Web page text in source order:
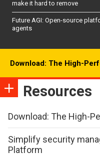
make it hard to remove
Future AGI: Open-source
agents
Download: The High-
Resources
Download: The High-
Simplify security
Platform